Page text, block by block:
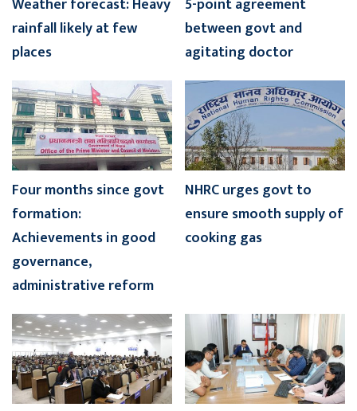
rainfall likely at few
places
between govt and
agitating doctor
Four months since govt
formation:
Achievements in good
governance,
administrative reform
NHRC urges govt to
ensure smooth supply of
cooking gas